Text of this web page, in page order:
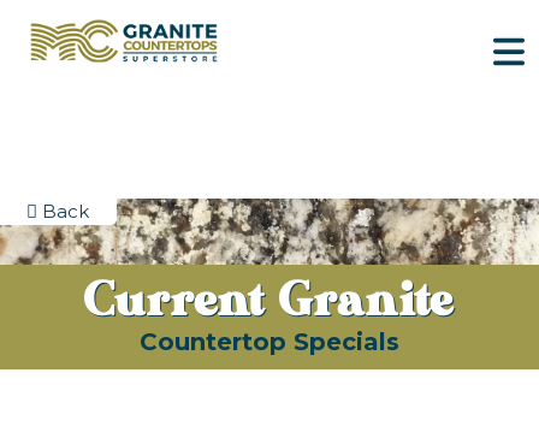
Current Granite
Countertop Specials
Back